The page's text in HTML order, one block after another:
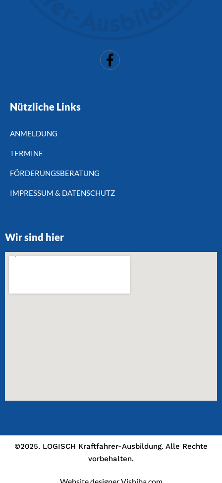
Nützliche Links
ANMELDUNG
TERMINE
FÖRDERUNGSBERATUNG
IMPRESSUM & DATENSCHUTZ
Wir sind hier
©2025. LOGISCH Kraftfahrer-Ausbildung. Alle Rechte
vorbehalten.